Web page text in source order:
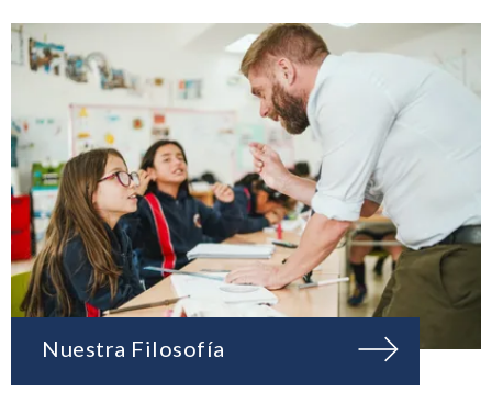
Nuestra Filosofía